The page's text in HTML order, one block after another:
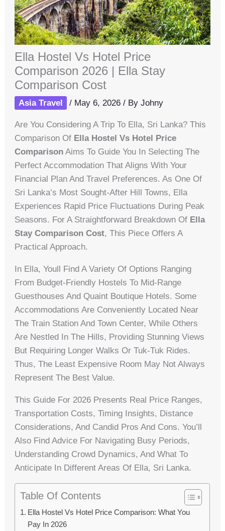
Ella Hostel Vs Hotel Price
Comparison 2026 | Ella Stay
Comparison Cost
Asia Travel / May 6, 2026/ ByJohny
Are You Considering A Trip To Ella, Sri Lanka? This
Comparison Of Ella Hostel Vs Hotel Price
Comparison Aims To Guide You In Selecting The
Perfect Accommodation That Aligns With Your
Financial Plan And Travel Preferences. As One Of
Sri Lanka’s Most Sought-After Hill Towns, Ella
Experiences Rapid Price Fluctuations During Peak
Seasons. For A Straightforward Breakdown Of Ella
Stay Comparison Cost, This Piece Offers A
Practical Approach.
In Ella, Youll Find A Variety Of Options Ranging
From Budget-Friendly Hostels To Mid-Range
Guesthouses And Quaint Boutique Hotels. Some
Accommodations Are Conveniently Located Near
The Train Station And Town Center, While Others
Are Nestled In The Hills, Providing Stunning Views
But Requiring Longer Walks Or Tuk-Tuk Rides.
Thus, The Least Expensive Room May Not Always
Represent The Best Value.
This Guide For 2026 Presents Real Price Ranges,
Transportation Costs, Timing Insights, Distance
Considerations, And Candid Pros And Cons. You’ll
Also Find Advice For Navigating Busy Periods,
Understanding Crowd Dynamics, And What To
Anticipate In Different Areas Of Ella, Sri Lanka.
Table Of Contents
Ella Hostel Vs Hotel Price Comparison: What You
Pay In 2026